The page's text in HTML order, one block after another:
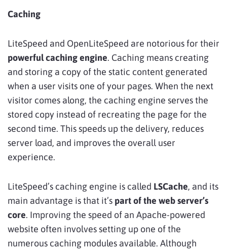
Caching
LiteSpeed and OpenLiteSpeed are notorious for their
powerful caching engine. Caching means creating
and storing a copy of the static content generated
when a user visits one of your pages. When the next
visitor comes along, the caching engine serves the
stored copy instead of recreating the page for the
second time. This speeds up the delivery, reduces
server load, and improves the overall user
experience.
LiteSpeed’s caching engine is called LSCache, and its
main advantage is that it’s part of the web server’s
core. Improving the speed of an Apache-powered
website often involves setting up one of the
numerous caching modules available. Although